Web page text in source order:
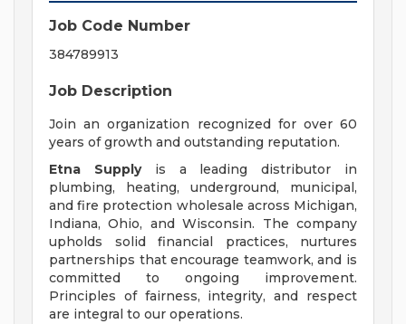
Job Code Number
384789913
Job Description
Join an organization recognized for over 60
years of growth and outstanding reputation.
Etna Supplyis a leading distributor in
plumbing, heating, underground, municipal,
and fire protection wholesale across Michigan,
Indiana, Ohio, and Wisconsin. The company
upholds solid financial practices, nurtures
partnerships that encourage teamwork, and is
committed to ongoing improvement.
Principles of fairness, integrity, and respect
are integral to our operations.